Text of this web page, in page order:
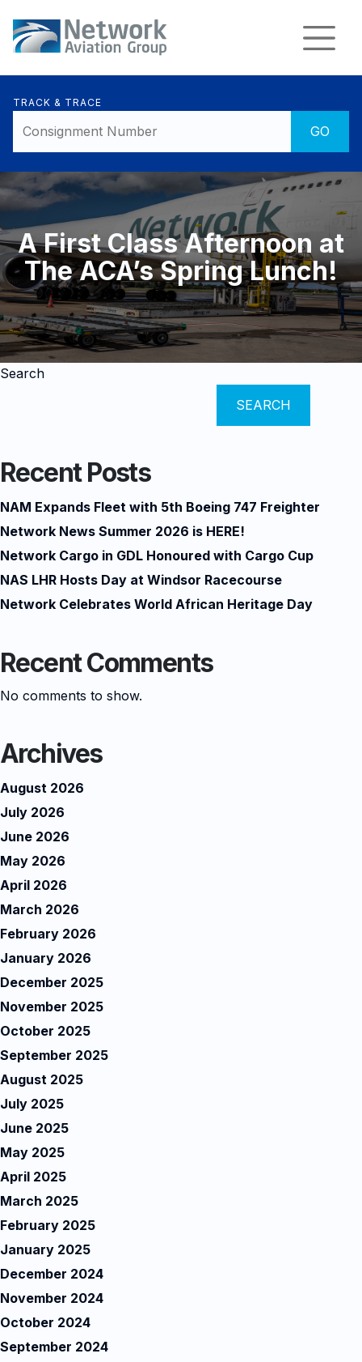
TRACK & TRACE
A First Class Afternoon at
The ACA’s Spring Lunch!
Search
SEARCH
Recent Posts
NAM Expands Fleet with 5th Boeing 747 Freighter
Network News Summer 2026 is HERE!
Network Cargo in GDL Honoured with Cargo Cup
NAS LHR Hosts Day at Windsor Racecourse
Network Celebrates World African Heritage Day
Recent Comments
No comments to show.
Archives
August 2026
July 2026
June 2026
May 2026
April 2026
March 2026
February 2026
January 2026
December 2025
November 2025
October 2025
September 2025
August 2025
July 2025
June 2025
May 2025
April 2025
March 2025
February 2025
January 2025
December 2024
November 2024
October 2024
September 2024